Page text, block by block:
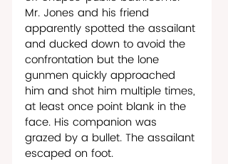
Mr. Jones and his friend
apparently spotted the assailant
and ducked down to avoid the
confrontation but the lone
gunmen quickly approached
him and shot him multiple times,
at least once point blank in the
face. His companion was
grazed by a bullet. The assailant
escaped on foot.